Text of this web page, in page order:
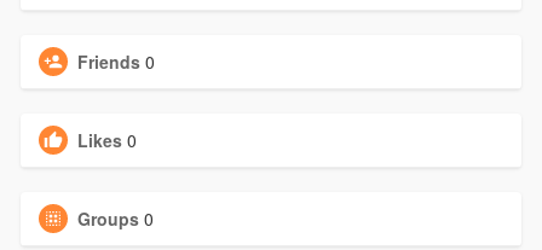
Friends 0
Likes 0
Groups 0